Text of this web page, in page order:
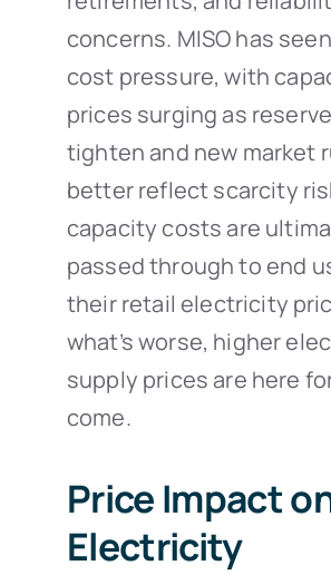
concerns. MISO has
cost pressure, with
prices surging as
tighten and new market
better reflect scarcity
capacity costs are
passed through to end
their retail electricity
what’s worse, higher
supply prices are here
come.
Price Impact
Electricity